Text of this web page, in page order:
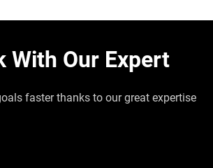
With Our Expert
faster thanks to our great expertise